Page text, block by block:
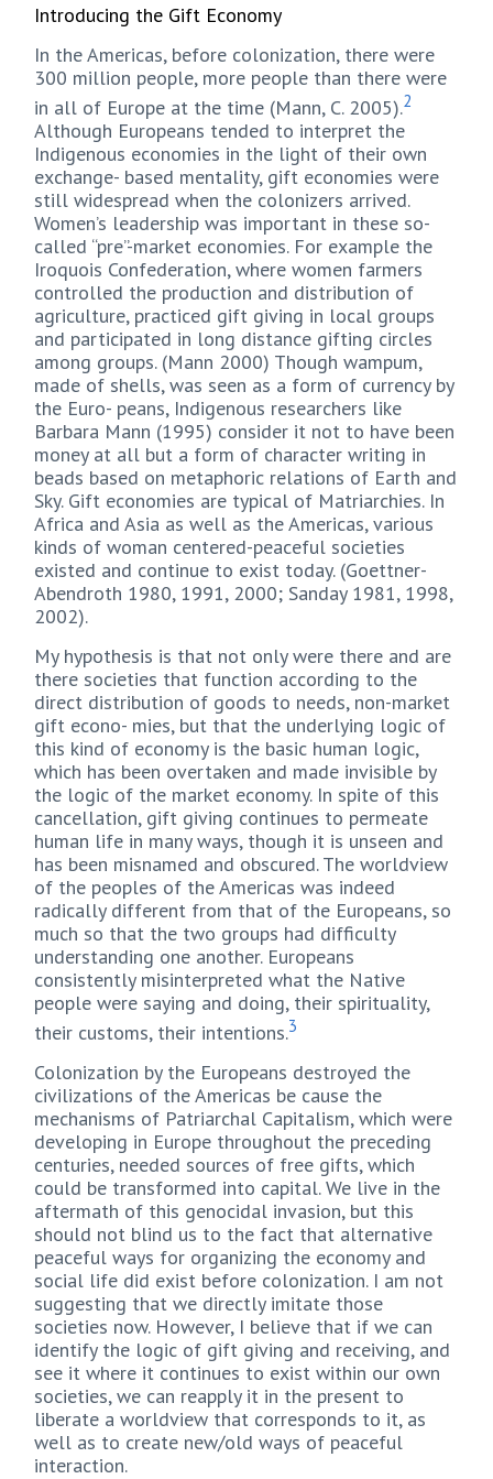
Introducing the Gift Economy
In the Americas, before colonization, there were
300 million people, more people than there were
in all of Europe at the time (Mann, C. 2005).2
Although Europeans tended to interpret the
Indigenous economies in the light of their own
exchange- based mentality, gift economies were
still widespread when the colonizers arrived.
Women’s leadership was important in these so-
called “pre”-market economies. For example the
Iroquois Confederation, where women farmers
controlled the production and distribution of
agriculture, practiced gift giving in local groups
and participated in long distance gifting circles
among groups. (Mann 2000) Though wampum,
made of shells, was seen as a form of currency by
the Euro- peans, Indigenous researchers like
Barbara Mann (1995) consider it not to have been
money at all but a form of character writing in
beads based on metaphoric relations of Earth and
Sky. Gift economies are typical of Matriarchies. In
Africa and Asia as well as the Americas, various
kinds of woman centered-peaceful societies
existed and continue to exist today. (Goettner-
Abendroth 1980, 1991, 2000; Sanday 1981, 1998,
2002).
My hypothesis is that not only were there and are
there societies that function according to the
direct distribution of goods to needs, non-market
gift econo- mies, but that the underlying logic of
this kind of economy is the basic human logic,
which has been overtaken and made invisible by
the logic of the market economy. In spite of this
cancellation, gift giving continues to permeate
human life in many ways, though it is unseen and
has been misnamed and obscured. The worldview
of the peoples of the Americas was indeed
radically different from that of the Europeans, so
much so that the two groups had difficulty
understanding one another. Europeans
consistently misinterpreted what the Native
people were saying and doing, their spirituality,
their customs, their intentions.3
Colonization by the Europeans destroyed the
civilizations of the Americas be cause the
mechanisms of Patriarchal Capitalism, which were
developing in Europe throughout the preceding
centuries, needed sources of free gifts, which
could be transformed into capital. We live in the
aftermath of this genocidal invasion, but this
should not blind us to the fact that alternative
peaceful ways for organizing the economy and
social life did exist before colonization. I am not
suggesting that we directly imitate those
societies now. However, I believe that if we can
identify the logic of gift giving and receiving, and
see it where it continues to exist within our own
societies, we can reapply it in the present to
liberate a worldview that corresponds to it, as
well as to create new/old ways of peaceful
interaction.